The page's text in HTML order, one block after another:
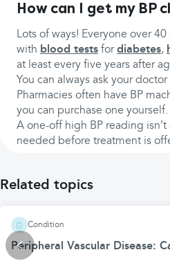
How can I get my BP
Lots of ways! Everyone over
with blood tests fordiabetes,
at least every five years after
You can always ask your
Pharmacies often have BP
you can purchase one yourself.
A one-off high BP reading
needed before treatment is
Related topics
Condition
Peripheral Vascular Disease: